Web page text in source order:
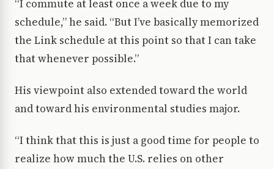
“I commute at least once a week due to my
schedule,” he said. “But I’ve basically memorized
the Link schedule at this point so that I can take
that whenever possible.”
His viewpoint also extended toward the world
and toward his environmental studies major.
“I think that this is just a good time for people to
realize how much the U.S. relies on other